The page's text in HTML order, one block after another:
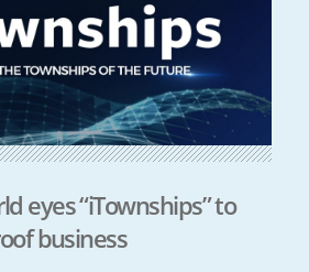
eyes “iTownships” to
business